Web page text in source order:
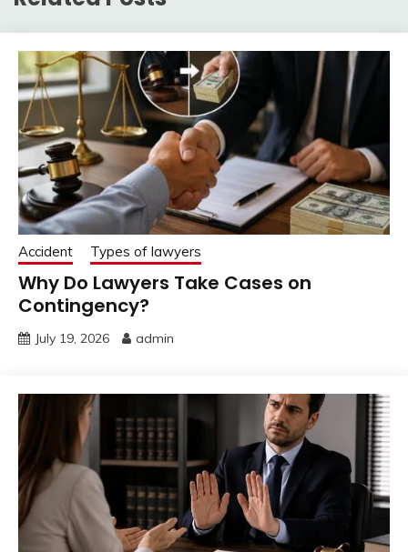
Accident Types of lawyers
Why Do Lawyers Take Cases on
Contingency?
July 19, 2026 admin